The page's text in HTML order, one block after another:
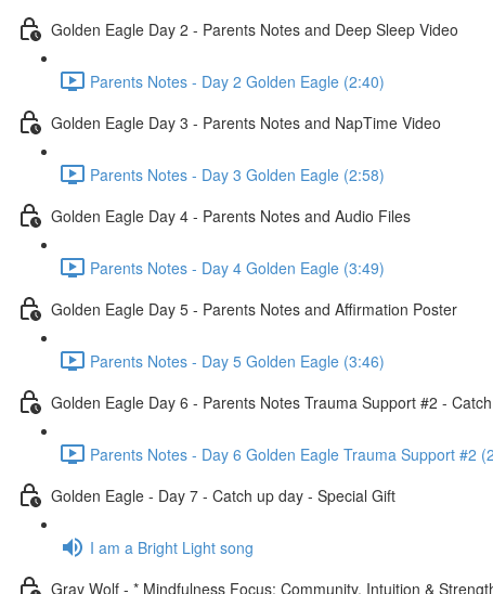
Golden Eagle Day 2 - Parents Notes and Deep Sleep Video
Parents Notes - Day 2 Golden Eagle (2:40)
Golden Eagle Day 3 - Parents Notes and NapTime Video
Parents Notes - Day 3 Golden Eagle (2:58)
Golden Eagle Day 4 - Parents Notes and Audio Files
Parents Notes - Day 4 Golden Eagle (3:49)
Golden Eagle Day 5 - Parents Notes and Affirmation Poster
Parents Notes - Day 5 Golden Eagle (3:46)
Golden Eagle Day 6 - Parents Notes Trauma Support #2 -
Parents Notes - Day 6 Golden Eagle Trauma Support #2
Golden Eagle - Day 7 - Catch up day - Special Gift
I am a Bright Light song
Gray Wolf - * Mindfulness Focus: Community, Intuition &